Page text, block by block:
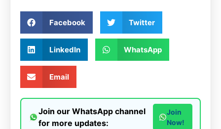
Facebook Twitter
LinkedIn WhatsApp
Email
Join our WhatsApp channel
for more updates:
Join
Now!